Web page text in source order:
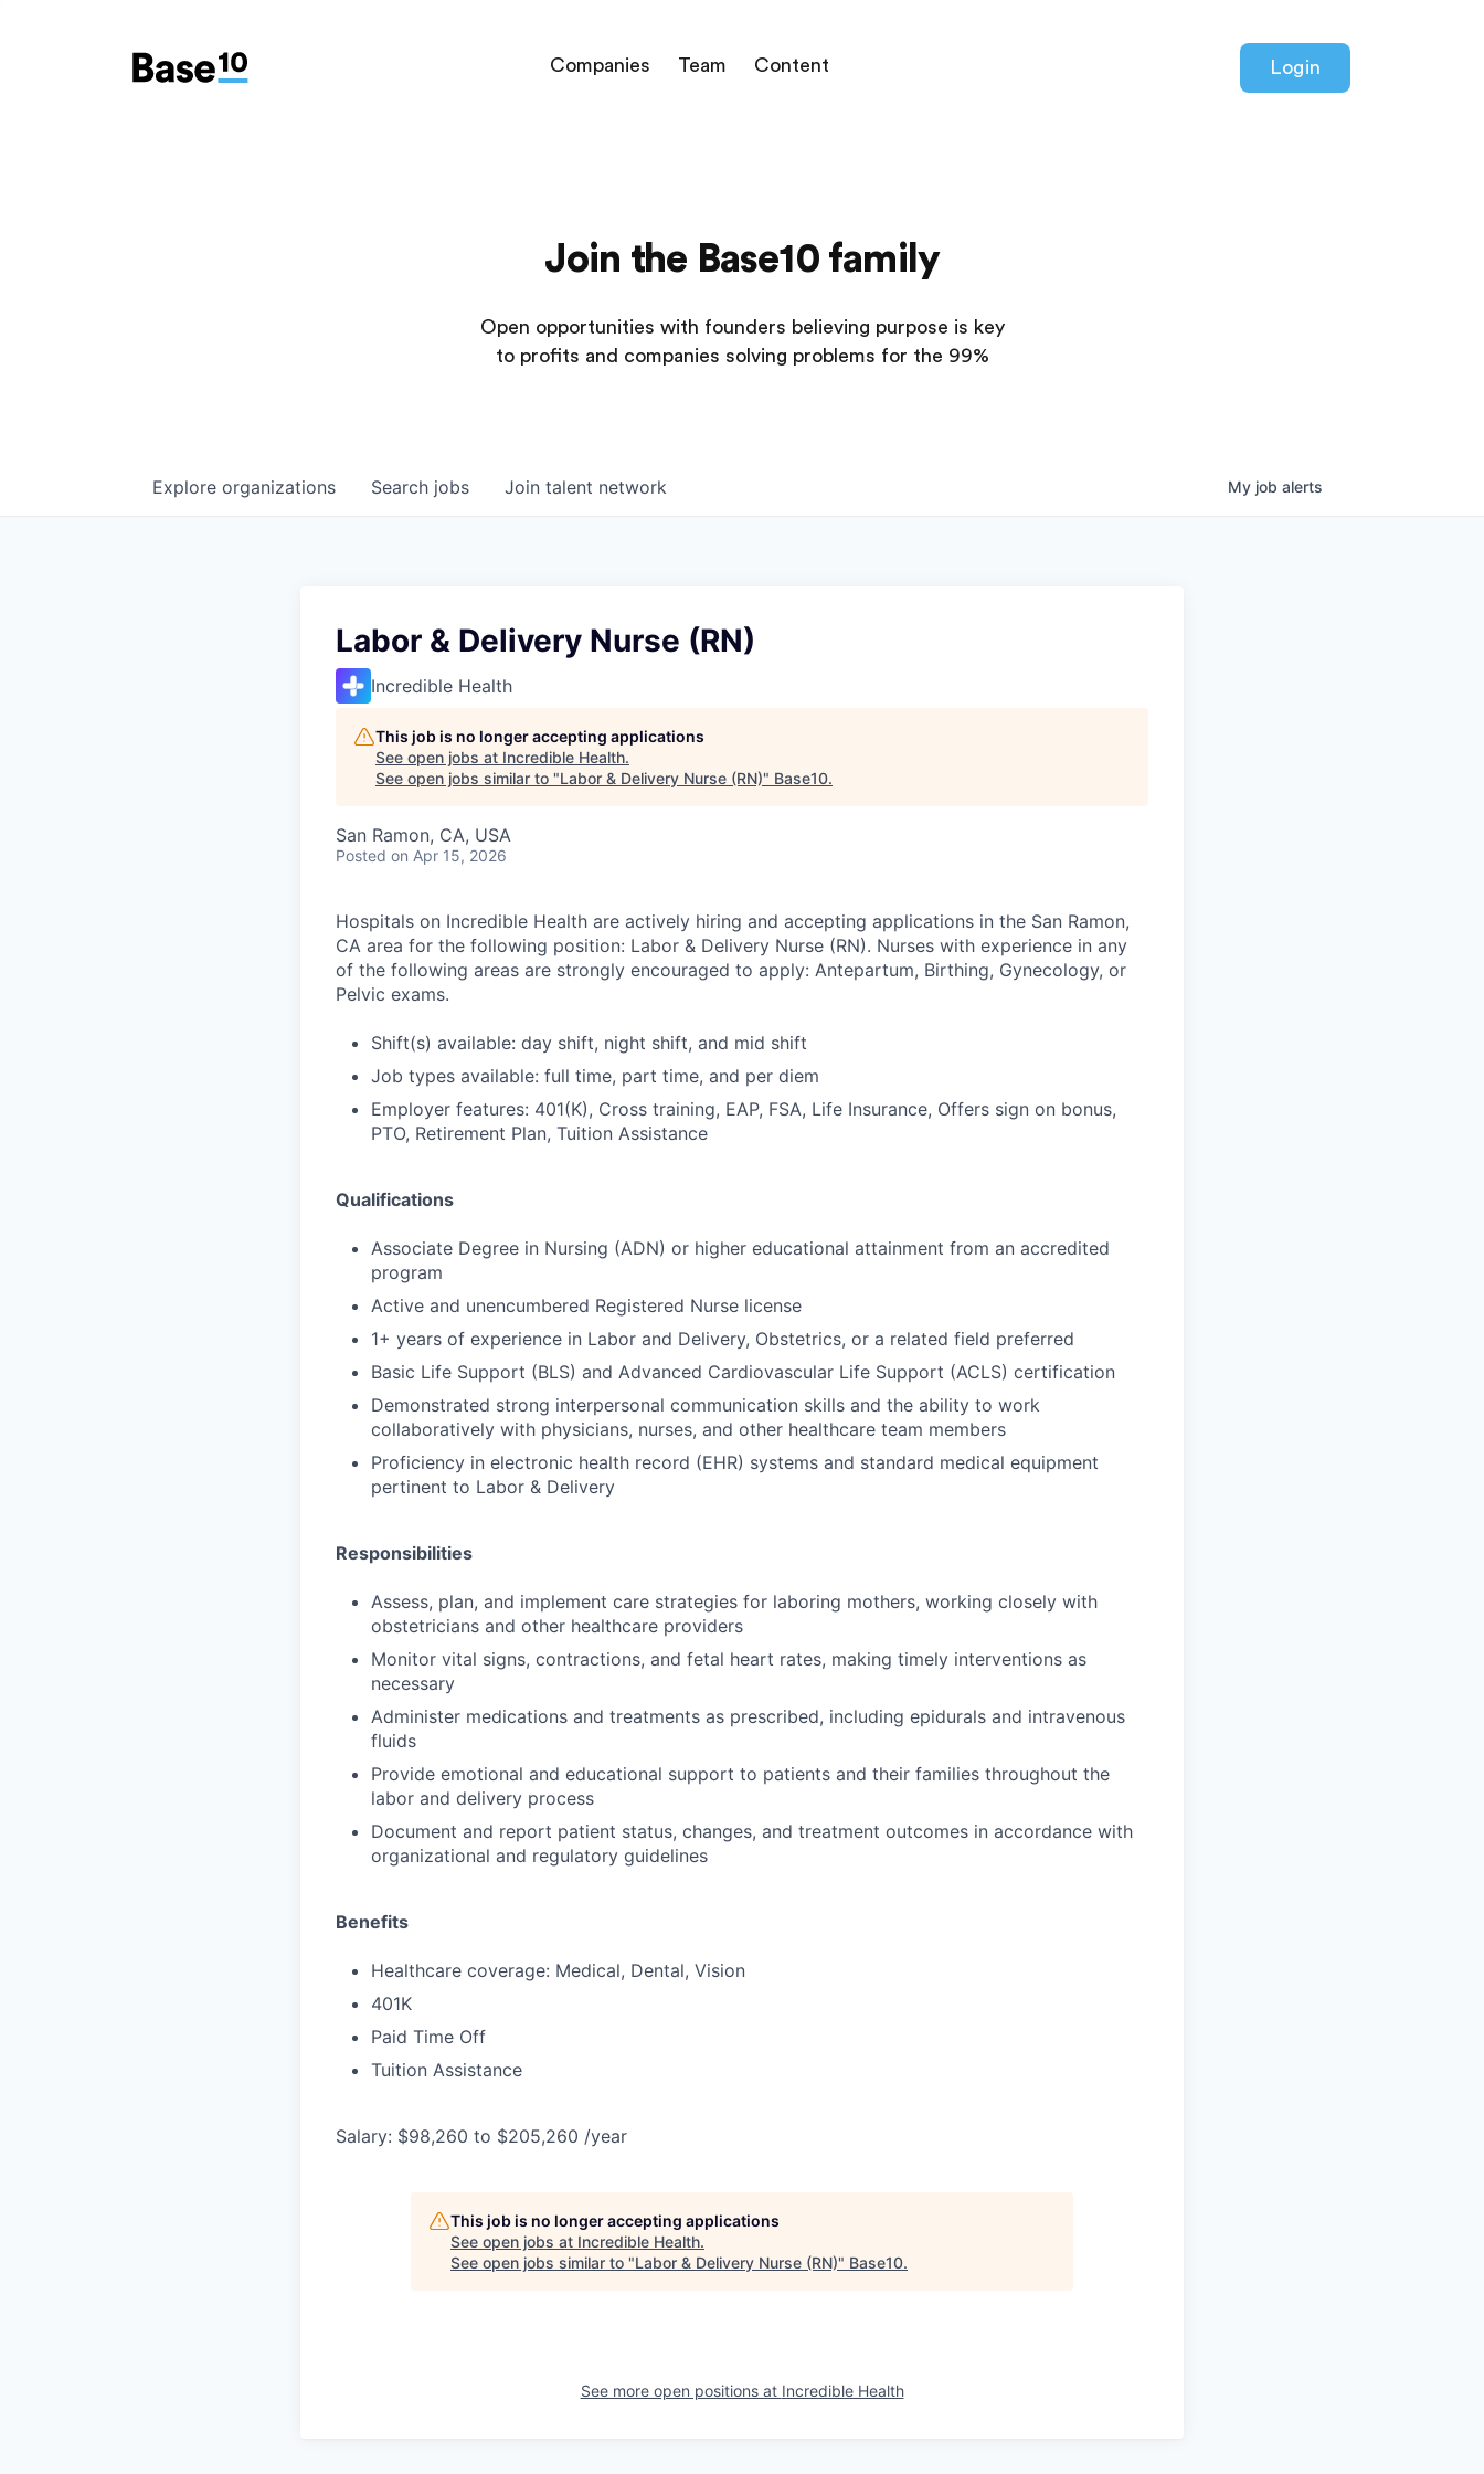
Companies Team Content Login
Join the Base10 family
Open opportunities with founders believing purpose is key
to profits and companies solving problems for the 99%
Search jobs
Explore organizations Join talent network My job alerts
Labor & Delivery Nurse (RN)
Incredible Health
This job is no longer accepting applications
See open jobs at Incredible Health.
See open jobs similar to "Labor & Delivery Nurse (RN)" Base10.
San Ramon, CA, USA
Posted on Apr 15, 2026
Hospitals on Incredible Health are actively hiring and accepting applications in the San Ramon,
CA area for the following position: Labor & Delivery Nurse (RN). Nurses with experience in any
of the following areas are strongly encouraged to apply: Antepartum, Birthing, Gynecology, or
Pelvic exams.
Shift(s) available: day shift, night shift, and mid shift
Job types available: full time, part time, and per diem
Employer features: 401(K), Cross training, EAP, FSA, Life Insurance, Offers sign on bonus,
PTO, Retirement Plan, Tuition Assistance
Qualifications
Associate Degree in Nursing (ADN) or higher educational attainment from an accredited
program
Active and unencumbered Registered Nurse license
1+ years of experience in Labor and Delivery, Obstetrics, or a related field preferred
Basic Life Support (BLS) and Advanced Cardiovascular Life Support (ACLS) certification
Demonstrated strong interpersonal communication skills and the ability to work
collaboratively with physicians, nurses, and other healthcare team members
Proficiency in electronic health record (EHR) systems and standard medical equipment
pertinent to Labor & Delivery
Responsibilities
Assess, plan, and implement care strategies for laboring mothers, working closely with
obstetricians and other healthcare providers
Monitor vital signs, contractions, and fetal heart rates, making timely interventions as
necessary
Administer medications and treatments as prescribed, including epidurals and intravenous
fluids
Provide emotional and educational support to patients and their families throughout the
labor and delivery process
Document and report patient status, changes, and treatment outcomes in accordance with
organizational and regulatory guidelines
Benefits
Healthcare coverage: Medical, Dental, Vision
401K
Paid Time Off
Tuition Assistance
Salary: $98,260 to $205,260 /year
This job is no longer accepting applications
See open jobs at Incredible Health.
See open jobs similar to "Labor & Delivery Nurse (RN)" Base10.
See more open positions at Incredible Health